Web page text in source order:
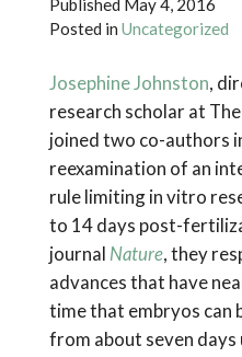
Published May 4, 2016
Posted in Uncategorized
Josephine Johnston,
research scholar at
joined two co-authors
reexamination of an
rule limiting in vitro
to 14 days post-
journal Nature, they
advances that have
time that embryos can
from about seven